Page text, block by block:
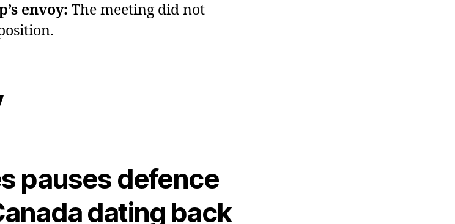
envoy: The meeting did not
pauses defence
dating back